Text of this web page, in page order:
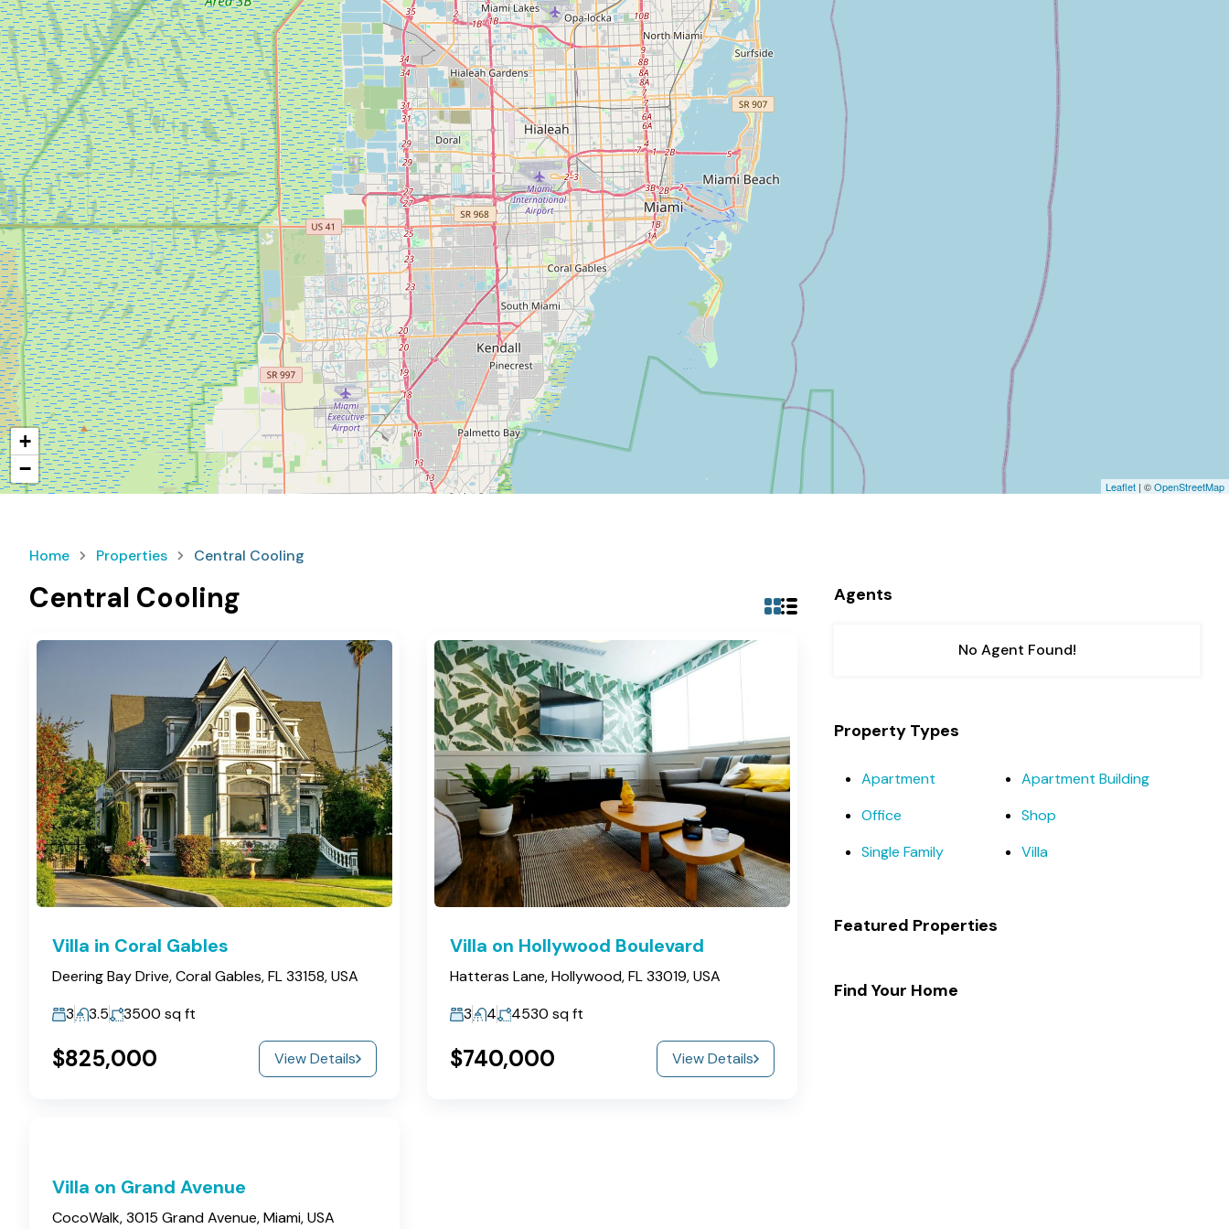
+
−
Leaflet | ©OpenStreetMap
Home Properties Central Cooling
Central Cooling
Villa in Coral Gables
Deering Bay Drive, Coral Gables, FL 33158, USA
3
3.5 3500 sq ft
$825,000 View Details
Villa on Hollywood Boulevard
Hatteras Lane, Hollywood, FL 33019, USA
3
4 4530 sq ft
$740,000 View Details
Villa on Grand Avenue
CocoWalk, 3015 Grand Avenue, Miami, USA
Agents
No Agent Found!
Property Types
Apartment
Apartment Building
Office
Shop
Single Family
Villa
Featured Properties
Find Your Home